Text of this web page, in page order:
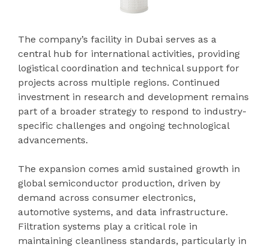
The company’s facility in Dubai serves as a
central hub for international activities, providing
logistical coordination and technical support for
projects across multiple regions. Continued
investment in research and development remains
part of a broader strategy to respond to industry-
specific challenges and ongoing technological
advancements.
The expansion comes amid sustained growth in
global semiconductor production, driven by
demand across consumer electronics,
automotive systems, and data infrastructure.
Filtration systems play a critical role in
maintaining cleanliness standards, particularly in